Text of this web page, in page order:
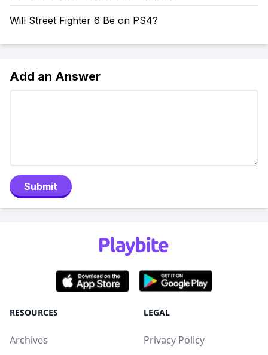
Will Street Fighter 6 Be on PS4?
Add an Answer
Submit
RESOURCES
Archives
LEGAL
Privacy Policy